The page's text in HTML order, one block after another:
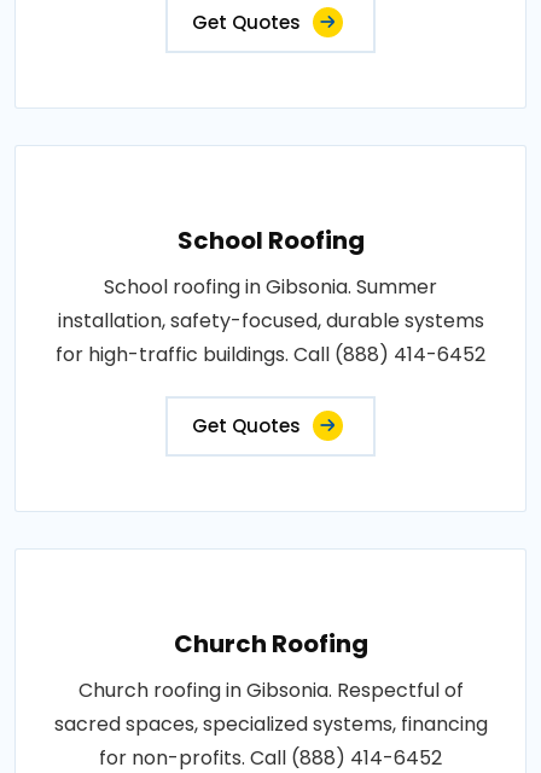
Get Quotes
School Roofing
School roofing in Gibsonia. Summer
installation, safety-focused, durable systems
for high-traffic buildings. Call (888) 414-6452
Get Quotes
Church Roofing
Church roofing in Gibsonia. Respectful of
sacred spaces, specialized systems, financing
for non-profits. Call (888) 414-6452